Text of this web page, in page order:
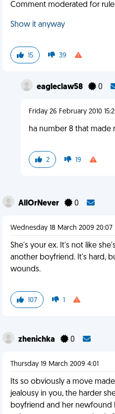
Comment moderated for
Show it anyway
15 39
eagleclaw58 0
Friday 26 February 2010
ha number 8 that made
2 19
AllOrNever 0
Wednesday 18 March 2009 20:07
She's your ex. It's not like
another boyfriend. It's hard,
wounds.
107 1
zhenichka 0
Thursday 19 March 2009 4:01
Its so obviously a move
jealousy in you, the harder
boyfriend and her newfound